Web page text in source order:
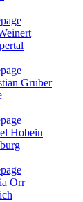
Gruber
Hobein
Orr